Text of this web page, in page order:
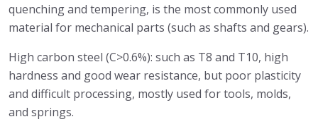
quenching and tempering, is the most commonly used
material for mechanical parts (such as shafts and gears).
High carbon steel (C>0.6%): such as T8 and T10, high
hardness and good wear resistance, but poor plasticity
and difficult processing, mostly used for tools, molds,
and springs.